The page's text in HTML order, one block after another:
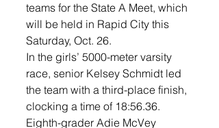
teams for the State A Meet, which
will be held in Rapid City this
Saturday, Oct. 26.
In the girls’ 5000-meter varsity
race, senior Kelsey Schmidt led
the team with a third-place finish,
clocking a time of 18:56.36.
Eighth-grader Adie McVey